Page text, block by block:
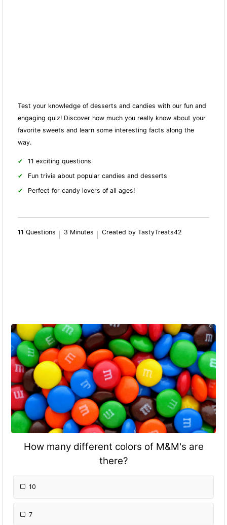
Test your knowledge of desserts and candies with our fun and
engaging quiz! Discover how much you really know about your
favorite sweets and learn some interesting facts along the
way.
11 exciting questions
Fun trivia about popular candies and desserts
Perfect for candy lovers of all ages!
11 Questions 3 Minutes Created by TastyTreats42
How many different colors of M&M's are
there?
10
7